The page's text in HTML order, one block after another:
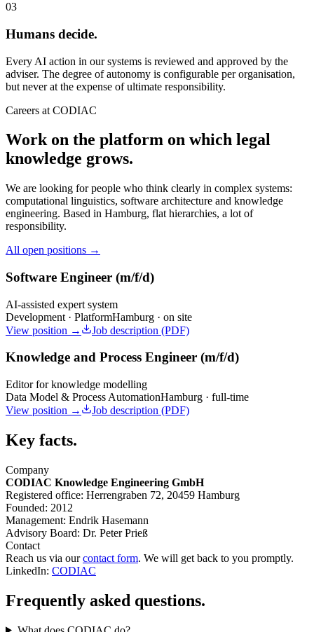
03
Humans decide.
Every AI action in our systems is reviewed and approved by the
adviser. The degree of autonomy is configurable per organisation,
but never at the expense of ultimate responsibility.
Careers at CODIAC
Work on the platform on which legal
knowledge grows.
We are looking for people who think clearly in complex systems:
computational linguistics, software architecture and knowledge
engineering. Based in Hamburg, flat hierarchies, a lot of
responsibility.
All open positions →
Software Engineer (m/f/d)
AI-assisted expert system
Development · PlatformHamburg · on site
View position →
Job description (PDF)
Knowledge and Process Engineer (m/f/d)
Editor for knowledge modelling
Data Model & Process AutomationHamburg · full-time
View position →
Job description (PDF)
Key facts.
Company
CODIAC Knowledge Engineering GmbH
Registered office: Herrengraben 72, 20459 Hamburg
Founded: 2012
Management: Endrik Hasemann
Advisory Board: Dr. Peter Prieß
Contact
Reach us via ourcontact form. We will get back to you promptly.
LinkedIn: CODIAC
Frequently asked questions.